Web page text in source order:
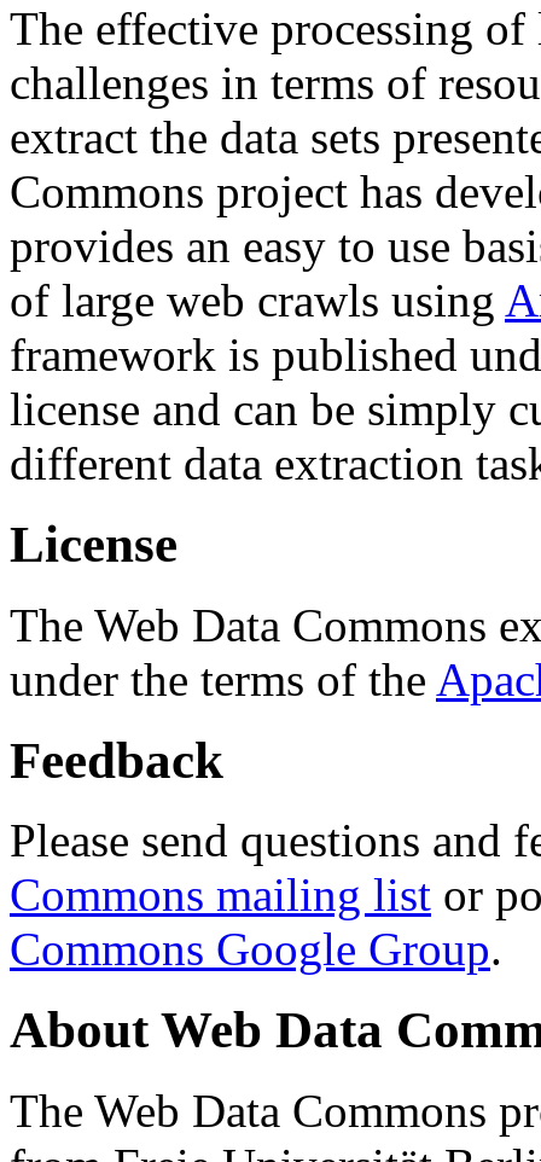
The effective processing of
challenges in terms of
extract the data sets
Commons project has
provides an easy to use
of large web crawls using
framework is published
license and can be simply
different data extraction
License
The Web Data Commons
under the terms of the
Feedback
Please send questions and
Commons mailing list or
Commons Google Group.
About Web Data
The Web Data Commons